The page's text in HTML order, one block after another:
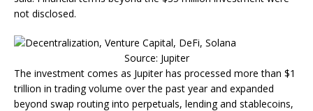
not disclosed.
Source: Jupiter
The investment comes as Jupiter has processed more than $1
trillion in trading volume over the past year and expanded
beyond swap routing into perpetuals, lending and stablecoins,